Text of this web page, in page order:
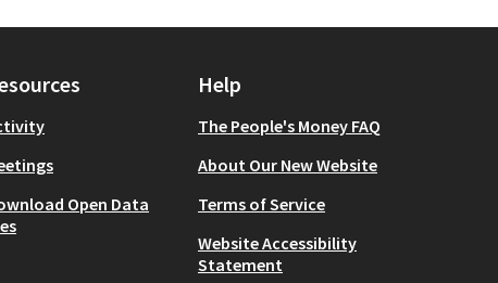
Open Data
Help
The People's Money FAQ
About Our New Website
Terms of Service
Website Accessibility
Statement